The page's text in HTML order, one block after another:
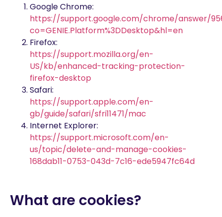
Google Chrome:
https://support.google.com/chrome/answer/
co=GENIE.Platform%3DDesktop&hl=en
Firefox:
https://support.mozilla.org/en-
US/kb/enhanced-tracking-protection-
firefox-desktop
Safari:
https://support.apple.com/en-
gb/guide/safari/sfri11471/mac
Internet Explorer:
https://support.microsoft.com/en-
us/topic/delete-and-manage-cookies-
168dab11-0753-043d-7c16-ede5947fc64d
What are cookies?